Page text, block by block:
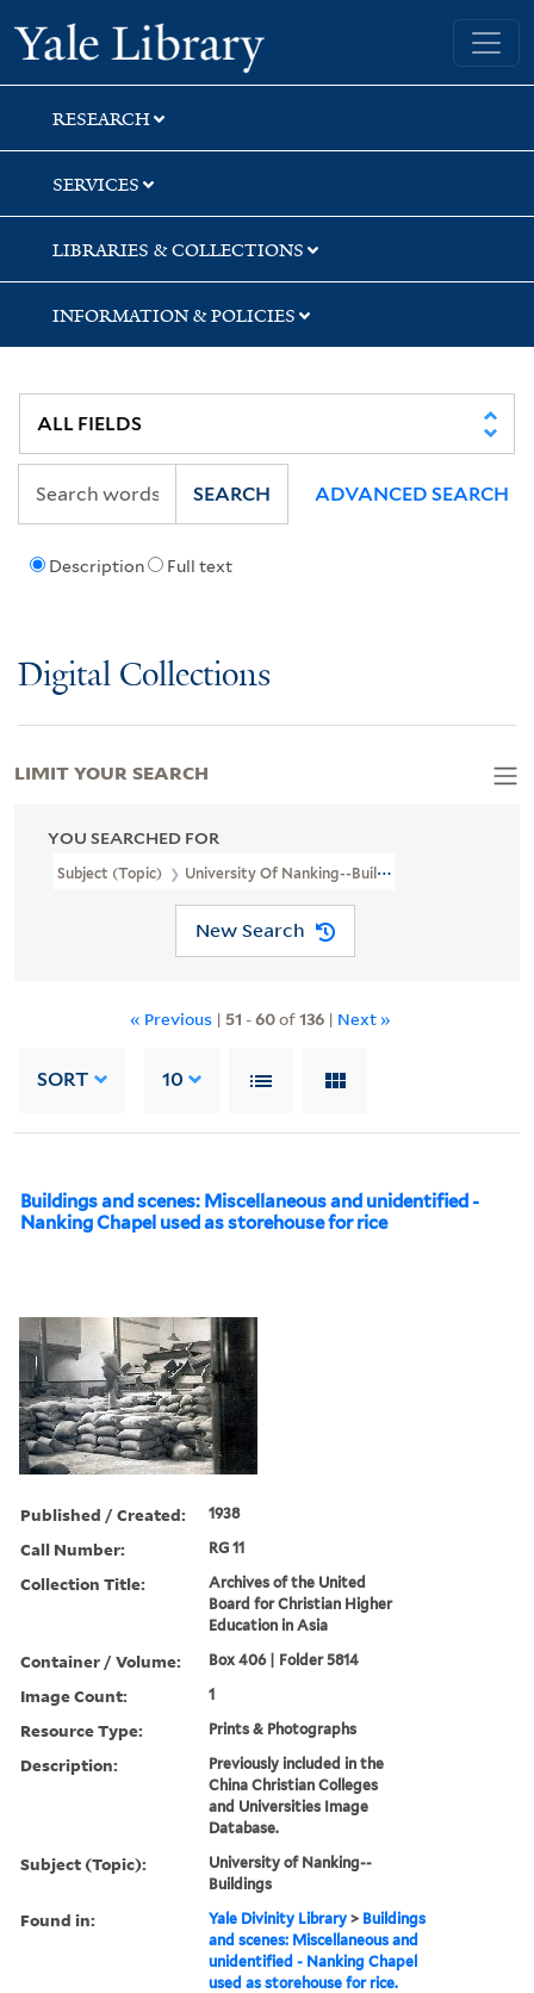
Skip
to
search
Skip
to
main
content
Skip
to
first
result
Yale University Library
RESEARCH
SERVICES
LIBRARIES & COLLECTIONS
INFORMATION & POLICIES
Description Full text
SEARCH ADVANCED SEARCH
Digital Collections
YOU SEARCHED FOR
Subject (Topic) University Of Nanking--Buildings
New Search
« Previous | 51 -60of136| Next »
SORT 10
Buildings and scenes: Miscellaneous and unidentified -
Nanking Chapel used as storehouse for rice
Published / Created: 1938
Call Number: RG 11
Collection Title:
Archives of the United
Board for Christian Higher
Education in Asia
Container / Volume: Box 406 | Folder 5814
Image Count: 1
Resource Type: Prints & Photographs
Description:
Previously included in the
China Christian Colleges
and Universities Image
Database.
Subject (Topic):
University of Nanking--
Buildings
Found in: Yale Divinity Library > Buildings
and scenes: Miscellaneous and
unidentified - Nanking Chapel
used as storehouse for rice.
LIMIT YOUR SEARCH